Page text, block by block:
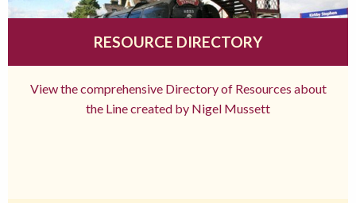
RESOURCE DIRECTORY
View the comprehensive Directory of Resources about
the Line created by Nigel Mussett